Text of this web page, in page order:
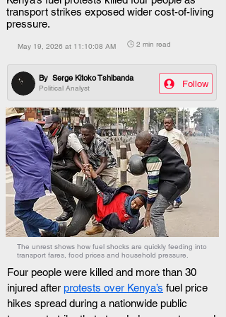
transport strikes exposed wider cost-of-living
pressure.
May 19, 2026 at 11:10:08 AM 🕒 2 min read
Political Analyst
By Serge Kitoko Tshibanda
Follow
The unrest shows how fuel shocks are quickly feeding into
transport fares, food prices and household pressure.
Four people were killed and more than 30
injured after protests over Kenya’s fuel price
hikes spread during a nationwide public